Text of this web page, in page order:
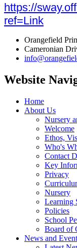
https://
ref=Link
Orangefield
Cameronian
Website
Home
About Us
Nursery
Welcome
Ethos,
Who's
Contact
Key
Privacy
Nursery
Learning
Policies
School
Board of
News and